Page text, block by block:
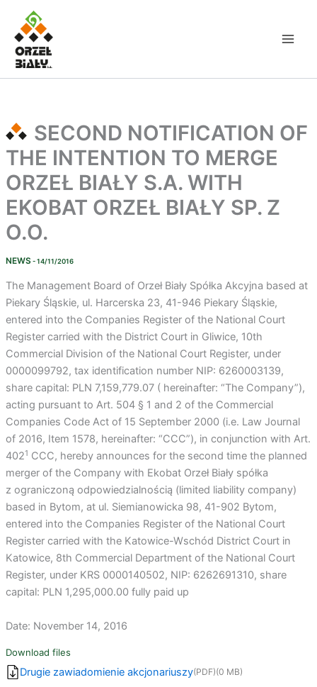
content
SECOND NOTIFICATION OF
THE INTENTION TO MERGE
ORZEŁ BIAŁY S.A. WITH
EKOBAT ORZEŁ BIAŁY SP. Z
O.O.
NEWS - 14/11/2016
The Management Board of Orzeł Biały Spółka Akcyjna based at
Piekary Śląskie, ul. Harcerska 23, 41-946 Piekary Śląskie,
entered into the Companies Register of the National Court
Register carried with the District Court in Gliwice, 10th
Commercial Division of the National Court Register, under
0000099792, tax identification number NIP: 6260003139,
share capital: PLN 7,159,779.07 ( hereinafter: “The Company”),
acting pursuant to Art. 504 § 1 and 2 of the Commercial
Companies Code Act of 15 September 2000 (i.e. Law Journal
of 2016, Item 1578, hereinafter: “CCC”), in conjunction with Art.
4021 CCC, hereby announces for the second time the planned
merger of the Company with Ekobat Orzeł Biały spółka
z ograniczoną odpowiedzialnością (limited liability company)
based in Bytom, at ul. Siemianowicka 98, 41-902 Bytom,
entered into the Companies Register of the National Court
Register carried with the Katowice-Wschód District Court in
Katowice, 8th Commercial Department of the National Court
Register, under KRS 0000140502, NIP: 6262691310, share
capital: PLN 1,295,000.00 fully paid up
Date: November 14, 2016
Download files
Drugie zawiadomienie akcjonariuszy(PDF)(0 MB)